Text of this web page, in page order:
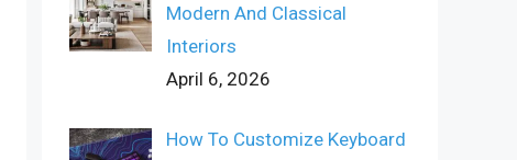
Modern And Classical
Interiors
April 6, 2026
How To Customize Keyboard